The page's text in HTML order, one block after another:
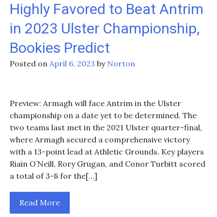
Highly Favored to Beat Antrim
in 2023 Ulster Championship,
Bookies Predict
Posted on April 6, 2023 by Norton
Preview: Armagh will face Antrim in the Ulster
championship on a date yet to be determined. The
two teams last met in the 2021 Ulster quarter-final,
where Armagh secured a comprehensive victory
with a 13-point lead at Athletic Grounds. Key players
Riain O’Neill, Rory Grugan, and Conor Turbitt scored
a total of 3-8 for the[…]
Read More